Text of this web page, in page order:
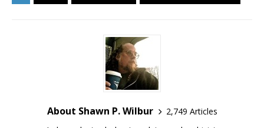
About Shawn P. Wilbur
2,749 Articles